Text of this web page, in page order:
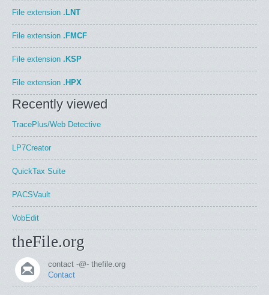
File extension .LNT
File extension .FMCF
File extension .KSP
File extension .HPX
Recently viewed
TracePlus/Web Detective
LP7Creator
QuickTax Suite
PACSVault
VobEdit
theFile.org
contact -@- thefile.org
Contact